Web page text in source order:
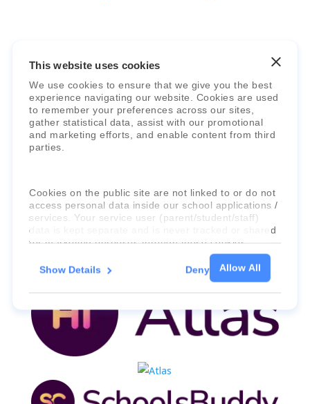
This website uses cookies
We use cookies to ensure that we give you the best
experience navigating our website. Cookies are used
to remember your preferences across our sites,
gather statistical data, assist with our promotional
and marketing efforts, and enable content from third
parties.
Cookies on the public site are not linked to or do not
access personal data inside our school applications /
services. Your service user (parent/student/staff)
data is kept separate and is never tracked or shared
for marketing purposes through these cookies.
For more information about the cookies, as well as
Allow All
Show Details Deny
Faria Education Groupis a leader in
international education systems & services.